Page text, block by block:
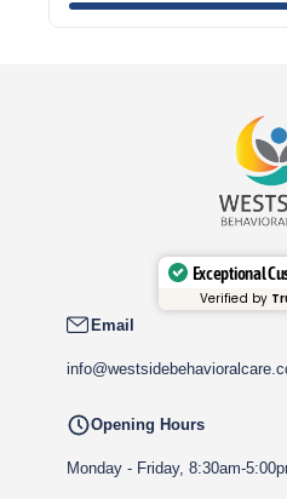
Exceptional
Verified by
Email
Opening Hours
Monday - Friday, 8:30am-